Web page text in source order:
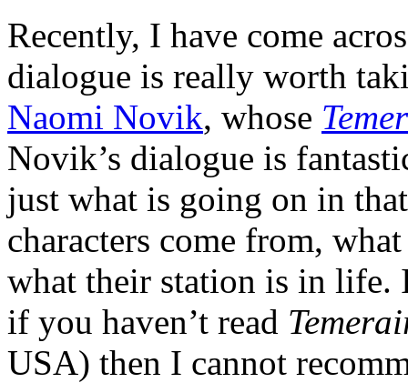
Recently, I have come
dialogue is really worth
Naomi Novik, whose
Novik’s dialogue is
just what is going on in
characters come from,
what their station is in life.
if you haven’t read
USA) then I cannot